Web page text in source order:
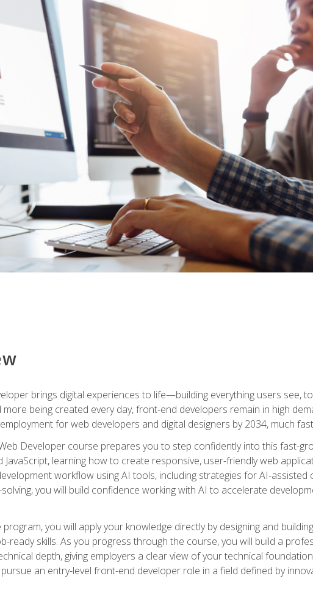
brings digital experiences to life—building everything users see,
more being created every day, front-end developers remain in high
for web developers and digital designers by 2034, much
Developer course prepares you to step confidently into this fast-
JavaScript, learning how to create responsive, user-friendly web
workflow using AI tools, including strategies for AI-assisted
you will build confidence working with AI to accelerate
you will apply your knowledge directly by designing and
ready skills. As you progress through the course, you will build a
depth, giving employers a clear view of your technical
an entry-level front-end developer role in a field defined by